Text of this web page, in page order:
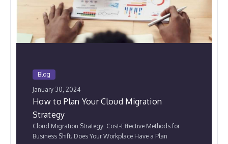
Blog
January 30, 2024
How to Plan Your Cloud Migration
Strategy
Cloud Migration Strategy: Cost-Effective Methods for
Business Shift. Does Your Workplace Have a Plan